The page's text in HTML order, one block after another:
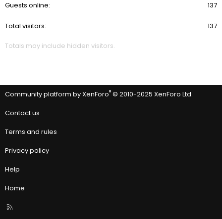
Guests online 137
Total visitors 137
Totals may include hidden visitors.
Community platform by XenForo® © 2010-2025 XenForo Ltd.
Contact us
Terms and rules
Privacy policy
Help
Home
R